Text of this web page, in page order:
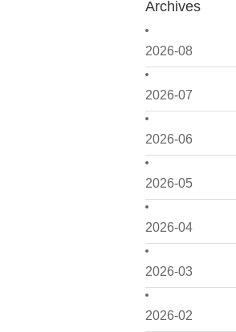
Archives
2026-08
2026-07
2026-06
2026-05
2026-04
2026-03
2026-02